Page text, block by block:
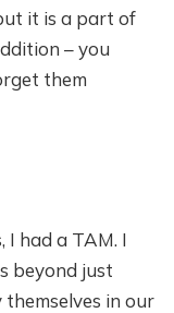
it is a part of
– you
them
had a TAM. I
beyond just
in our